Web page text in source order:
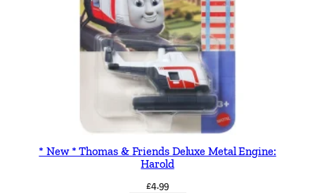
* New * Thomas & Friends Deluxe Metal Engine:
Harold
£4.99